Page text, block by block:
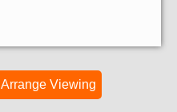
Arrange Viewing